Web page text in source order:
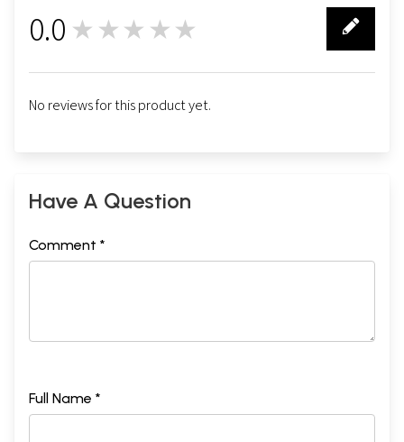
0.0 ★★★★★
No reviews for this product yet.
Have A Question
Comment *
Full Name *